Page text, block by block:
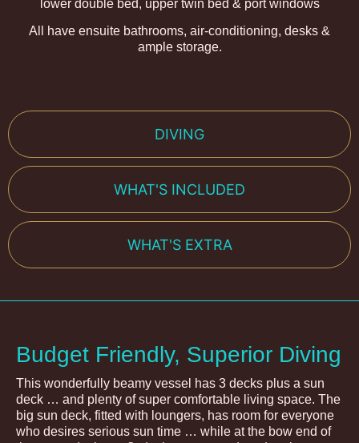
DIVING
WHAT'S INCLUDED
WHAT'S EXTRA
lower double bed, upper twin bed & port windows
All have ensuite bathrooms, air-conditioning, desks &
ample storage.
Budget Friendly, Superior Diving
This wonderfully beamy vessel has 3 decks plus a sun
deck … and plenty of super comfortable living space. The
big sun deck, fitted with loungers, has room for everyone
who desires serious sun time … while at the bow end of